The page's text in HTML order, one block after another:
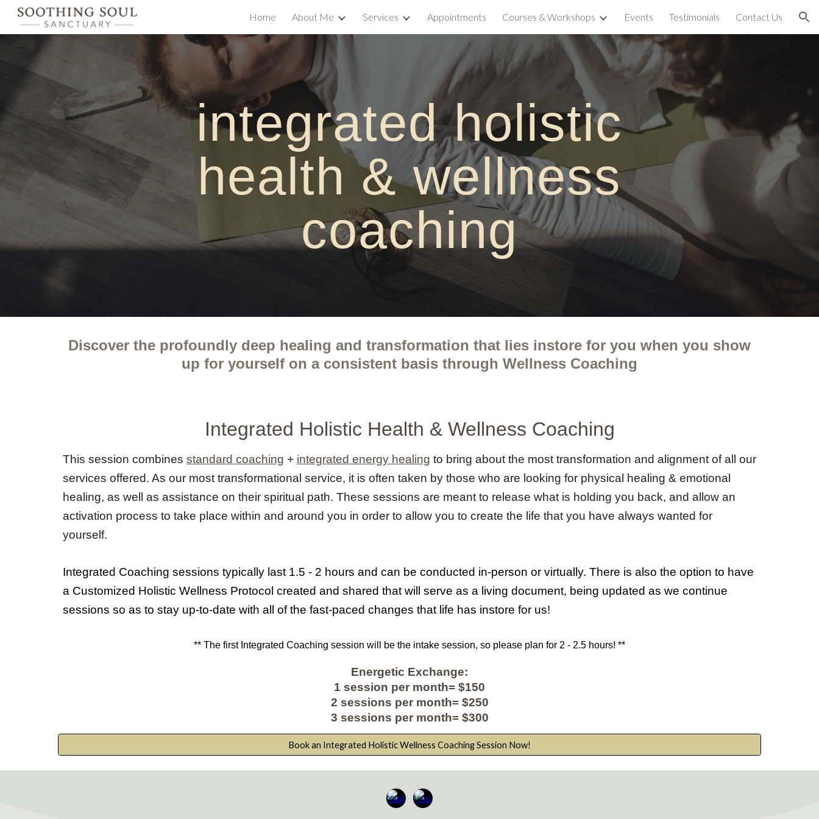
Skip to main content Skip to navigation
Home About Me Services Appointments Courses & Workshops Events Testimonials Contact Us
integrated holistic
health &wellness
coaching
Discover the profoundly deep healing and transformation that lies instore for you when you show
up for yourself on a consistent basis through Wellness Coaching
Integrated Holistic Health & Wellness Coaching
This session combines standard coaching + integrated energy healing to bring about the most transformation and alignment of all our
services offered. As our most transformational service, it is often taken by those who are looking for physical healing & emotional
healing, as well as assistance on their spiritual path. These sessions are meant to release what is holding you back, and allow an
activation process to take place within and around you in order to allow you to create the life that you have always wanted for
yourself.
Integrated Coaching sessions typically last 1.5 - 2 hours and can be conducted in-person or virtually. There is also the option to have
a Customized Holistic Wellness Protocol created and shared that will serve as a living document, being updated as we continue
sessions so as to stay up-to-date with all of the fast-paced changes that life has instore for us!
** The first Integrated Coaching session will be the intake session, so please plan for 2 - 2.5 hours! **
Energetic Exchange:
1 session per month= $150
2 sessions per month= $250
3 sessions per month= $300
Book an Integrated Holistic Wellness Coaching Session Now!